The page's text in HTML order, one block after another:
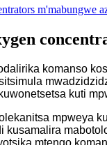
m'mabungwe
komanso
kuti
mpweya
mtengo